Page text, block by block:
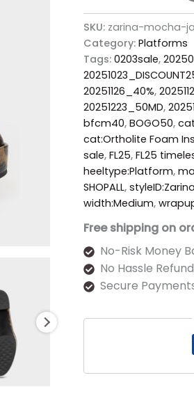
SKU: zarina-mocha-
Category: Platforms
Tags: 0203sale,
20251126_40%,
20251223_50MD,
bfcm40, BOGO50,
cat:Ortholite Foam
sale, FL25, FL25
heeltype:Platform,
SHOPALL, styleID:Zarina
width:Medium,
Free shipping on
No-Risk Money
No Hassle
Secure